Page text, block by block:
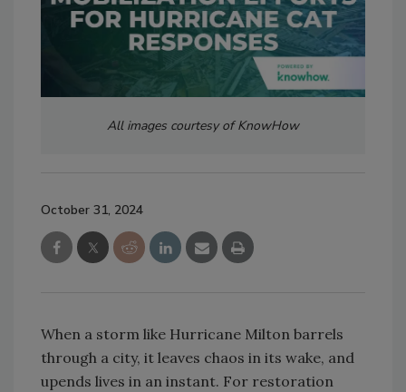
All images courtesy of KnowHow
October 31, 2024
When a storm like Hurricane Milton barrels
through a city, it leaves chaos in its wake, and
upends lives in an instant. For restoration